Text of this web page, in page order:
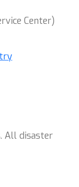
Center)
All disaster